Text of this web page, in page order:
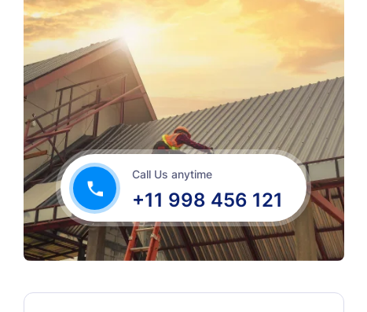
Call Us anytime
+11 998 456 121